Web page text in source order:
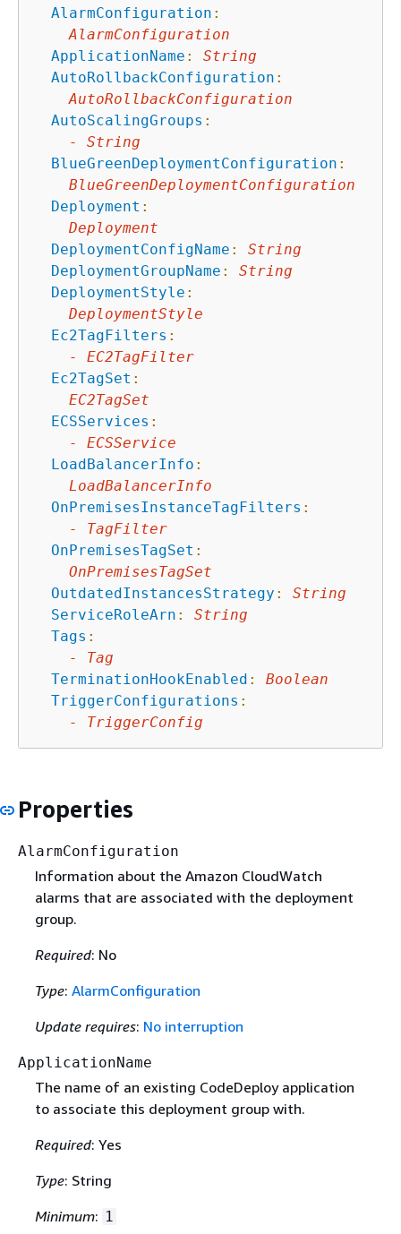
AlarmConfiguration :
AlarmConfiguration
ApplicationName :
String
AutoRollbackConfiguration :
AutoRollbackConfiguration
AutoScalingGroups :
-
String
BlueGreenDeploymentConfiguration :
BlueGreenDeploymentConfiguration
Deployment :
Deployment
DeploymentConfigName :
String
DeploymentGroupName :
String
DeploymentStyle :
DeploymentStyle
Ec2TagFilters :
-
EC2TagFilter
Ec2TagSet :
EC2TagSet
ECSServices :
-
ECSService
LoadBalancerInfo :
LoadBalancerInfo
OnPremisesInstanceTagFilters :
-
TagFilter
OnPremisesTagSet :
OnPremisesTagSet
OutdatedInstancesStrategy :
String
ServiceRoleArn :
String
Tags :
-
Tag
TerminationHookEnabled :
Boolean
TriggerConfigurations :
-
TriggerConfig
Properties
AlarmConfiguration
Information about the Amazon CloudWatch
alarms that are associated with the deployment
group.
Required: No
Type: AlarmConfiguration
Update requires: No interruption
ApplicationName
The name of an existing CodeDeploy application
to associate this deployment group with.
Required: Yes
Type: String
Minimum: 1